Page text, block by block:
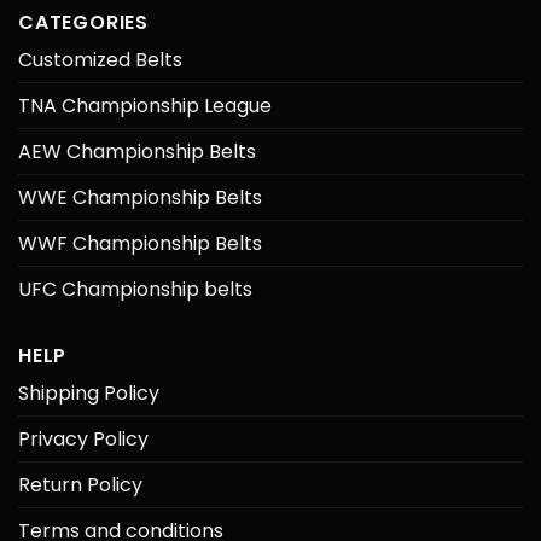
CATEGORIES
Customized Belts
TNA Championship League
AEW Championship Belts
WWE Championship Belts
WWF Championship Belts
UFC Championship belts
HELP
Shipping Policy
Privacy Policy
Return Policy
Terms and conditions